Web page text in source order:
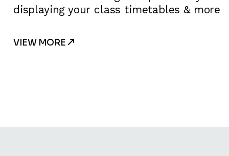
displaying your class timetables & more
VIEW MORE